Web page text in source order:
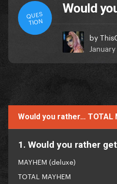
QUES
TION
Would
by
January
Would you rather… TOTAL
1. Would you rather
MAYHEM (deluxe)
TOTAL MAYHEM